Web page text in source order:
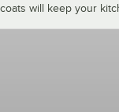
coats will keep your